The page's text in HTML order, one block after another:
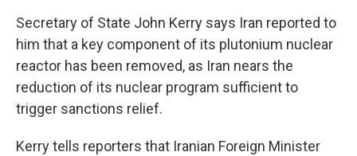
Secretary of State John Kerry says Iran reported to
him that a key component of its plutonium nuclear
reactor has been removed, as Iran nears the
reduction of its nuclear program sufficient to
trigger sanctions relief.
Kerry tells reporters that Iranian Foreign Minister